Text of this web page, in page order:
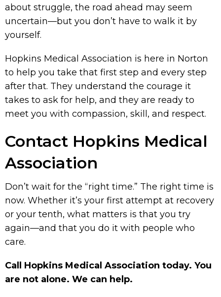
about struggle, the road ahead may seem
uncertain—but you don’t have to walk it by
yourself.
Hopkins Medical Association is here in Norton
to help you take that first step and every step
after that. They understand the courage it
takes to ask for help, and they are ready to
meet you with compassion, skill, and respect.
Contact Hopkins Medical
Association
Don’t wait for the “right time.” The right time is
now. Whether it’s your first attempt at recovery
or your tenth, what matters is that you try
again—and that you do it with people who
care.
Call Hopkins Medical Association today. You
are not alone. We can help.